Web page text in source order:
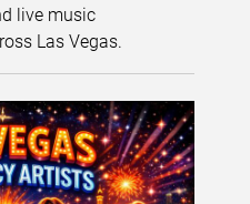
live music
Las Vegas.